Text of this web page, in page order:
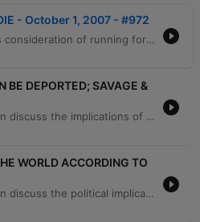
- October 1, 2007 - #972
Michael Savage discusses his consideration of running for the presidency, citing a massive web poll as motivation and outlining a platform centered on borders, language, and culture. He engages in simulated debates and listener calls to address political and media perspectives on immigration, global warming, and economic issues involving China and gold. Savage further defends his aggressive temperament and political stances against critics, addressing topics ranging from the separation of church and state to the historical ties between the ACLU and socialist ideologies. He also critiques the current state of the military and responds to hypothetical questions regarding his potential leadership.
BE DEPORTED; SAVAGE &
Michael Savage and Jeff Rovin discuss the implications of New York City's new pied-à-terre tax, which they argue is an anti-capitalist redistribution of wealth. The conversation shifts to global economics regarding China's gold accumulation and concludes with a critique of the modern work ethic and the struggles of younger generations to afford housing. Michael Savage further discusses his views on economic hardship, criticizing younger generations for what he perceives as a lack of work ethic and an over-reliance on comfort. He shares personal anecdotes about working multiple jobs, the value of self-reliance, and the importance of learning practical skills from previous generations.
WORLD ACCORDING TO
Michael Savage and Jeff Rovin discuss the political implications of Dr. Fauci's Senate testimony, specifically regarding his use of the Fifth Amendment. The conversation covers geopolitical tensions involving Iran and Israel, potential regime change, and the threat of radicalism and communist-aligned policies in New York City. The hosts also examine Donald Trump's political standing and comparisons to historical figures like Andrew Jackson. The episode concludes with reflections on political leadership, the current state of the Republican party, and personal moments of gratitude found in nature.